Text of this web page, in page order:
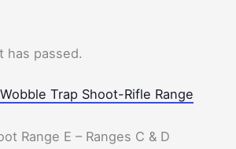
has passed.
Wobble Trap Shoot-Rifle Range
Range E – Ranges C & D